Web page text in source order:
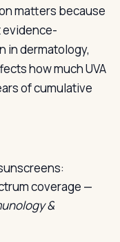
matters because
in dermatology,
how much UVA
of cumulative
coverage —
&